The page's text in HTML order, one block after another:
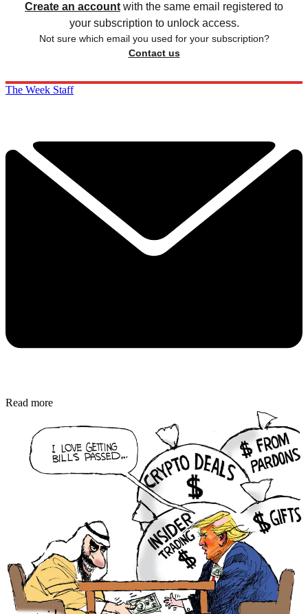
Create an account with the same email registered to
your subscription to unlock access.
Not sure which email you used for your subscription?
Contact us
The Week Staff
Read more